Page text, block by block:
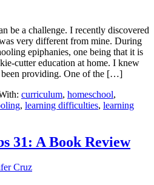
be a challenge. I recently discovered
very different from mine. During
epiphanies, one being that it is
cutter education at home. I knew
been providing. One of the […]
curriculum, homeschool,
, learning difficulties, learning
31: A Book Review
Cruz